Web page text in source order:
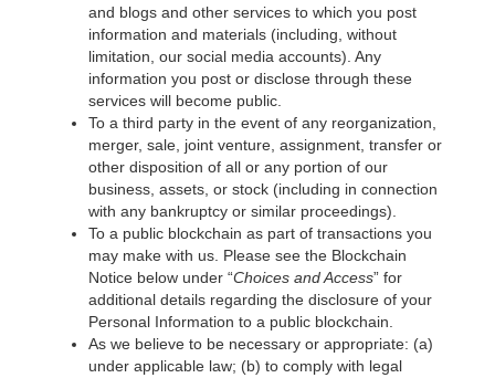
and blogs and other services to which you post
information and materials (including, without
limitation, our social media accounts). Any
information you post or disclose through these
services will become public.
To a third party in the event of any reorganization,
merger, sale, joint venture, assignment, transfer or
other disposition of all or any portion of our
business, assets, or stock (including in connection
with any bankruptcy or similar proceedings).
To a public blockchain as part of transactions you
may make with us. Please see the Blockchain
Notice below under “Choices and Access” for
additional details regarding the disclosure of your
Personal Information to a public blockchain.
As we believe to be necessary or appropriate: (a)
under applicable law; (b) to comply with legal